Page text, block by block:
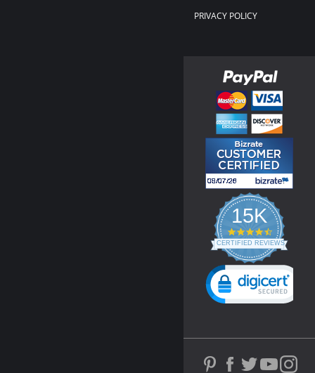
PRIVACY POLICY
15K
4.3
star
rating
CERTIFIED REVIEWS
Powered by YOTPO